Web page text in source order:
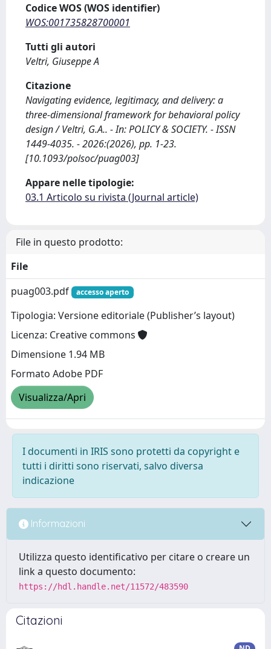
Codice WOS (WOS identifier)
WOS:001735828700001
Tutti gli autori
Veltri, Giuseppe A
Citazione
Navigating evidence, legitimacy, and delivery: a
three-dimensional framework for behavioral policy
design / Veltri, G.A.. - In: POLICY & SOCIETY. - ISSN
1449-4035. - 2026:(2026), pp. 1-23.
[10.1093/polsoc/puag003]
Appare nelle tipologie:
03.1 Articolo su rivista (Journal article)
File in questo prodotto:
File
puag003.pdf
accesso aperto
Tipologia: Versione editoriale (Publisher’s layout)
Licenza: Creative commons
Dimensione 1.94 MB
Formato Adobe PDF
Visualizza/Apri
I documenti in IRIS sono protetti da copyright e
tutti i diritti sono riservati, salvo diversa
indicazione
Informazioni
Utilizza questo identificativo per citare o creare un
link a questo documento:
https://hdl.handle.net/11572/483590
Citazioni